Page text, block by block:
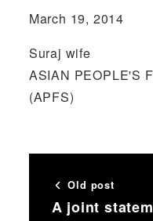
March 19, 2014
Suraj wife
ASIAN PEOPLE'S
(APFS)
Old post
A joint